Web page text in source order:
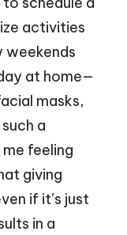
activities
weekends
at home—
masks,
a
feeling
giving
if it’s just
in a